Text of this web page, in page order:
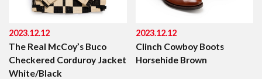
2023.12.12
The Real McCoy’s Buco
Checkered Corduroy Jacket
White/Black
2023.12.12
Clinch Cowboy Boots
Horsehide Brown